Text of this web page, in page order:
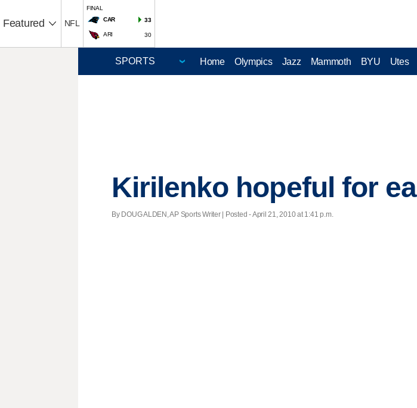
Featured NFL
FINAL
CAR
33
ARI 30
Home Olympics Jazz Mammoth BYU Utes
Kirilenko hopeful for
By DOUG ALDEN, AP Sports Writer | Posted - April 21, 2010 at 1:41 p.m.